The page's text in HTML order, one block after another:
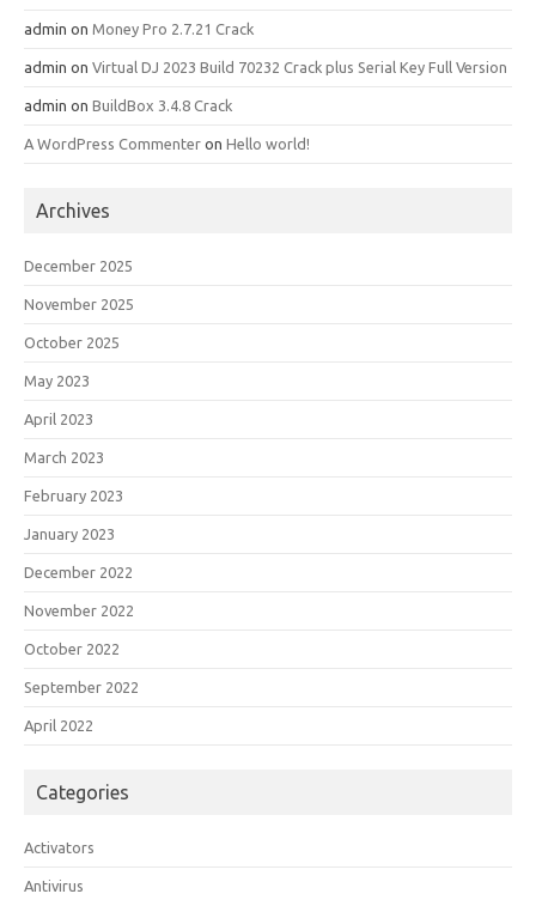
admin on Money Pro 2.7.21 Crack
admin on Virtual DJ 2023 Build 70232 Crack plus Serial Key Full Version
admin on BuildBox 3.4.8 Crack
A WordPress Commenter on Hello world!
Archives
December 2025
November 2025
October 2025
May 2023
April 2023
March 2023
February 2023
January 2023
December 2022
November 2022
October 2022
September 2022
April 2022
Categories
Activators
Antivirus